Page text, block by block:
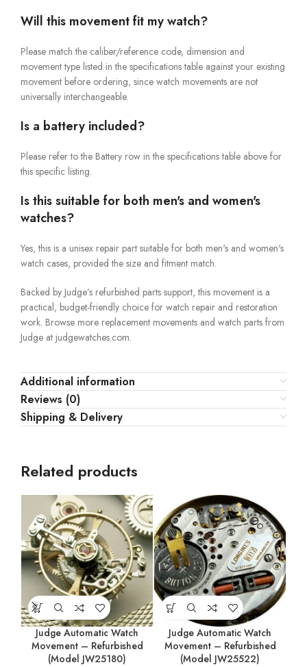
Will this movement fit my watch?
Please match the caliber/reference code, dimension and
movement type listed in the specifications table against your existing
movement before ordering, since watch movements are not
universally interchangeable.
Is a battery included?
Please refer to the Battery row in the specifications table above for
this specific listing.
Is this suitable for both men's and women's
watches?
Yes, this is a unisex repair part suitable for both men's and women's
watch cases, provided the size and fitment match.
Backed by Judge’s refurbished parts support, this movement is a
practical, budget-friendly choice for watch repair and restoration
work. Browse more replacement movements and watch parts from
Judge at judgewatches.com.
Additional information
Reviews (0)
Shipping & Delivery
Related products
Judge Automatic Watch
Movement – Refurbished
(Model JW25180)
Judge Automatic Watch
Movement – Refurbished
(Model JW25522)